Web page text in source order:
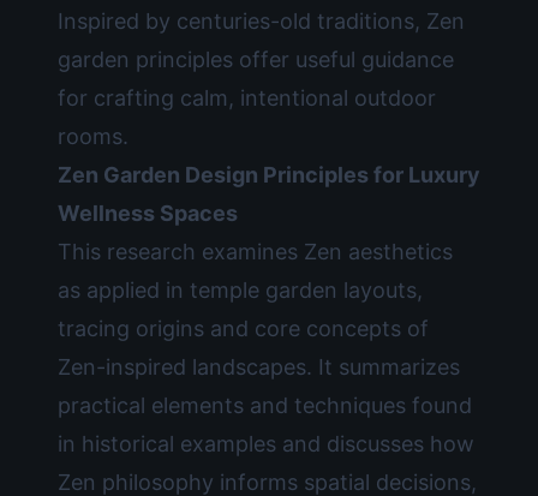
Inspired by centuries-old traditions, Zen
garden principles offer useful guidance
for crafting calm, intentional outdoor
rooms.
Zen Garden Design Principles for Luxury
Wellness Spaces
This research examines Zen aesthetics
as applied in temple garden layouts,
tracing origins and core concepts of
Zen-inspired landscapes. It summarizes
practical elements and techniques found
in historical examples and discusses how
Zen philosophy informs spatial decisions,